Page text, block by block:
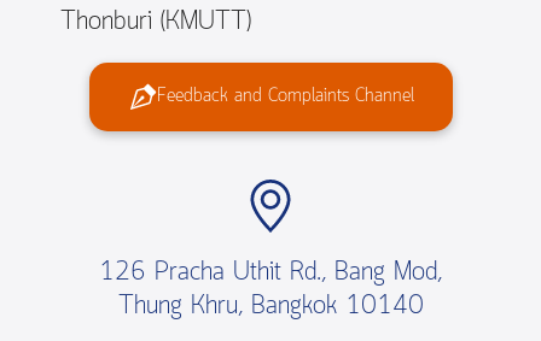
Thonburi (KMUTT)
Feedback and Complaints Channel
126 Pracha Uthit Rd., Bang Mod,
Thung Khru, Bangkok 10140